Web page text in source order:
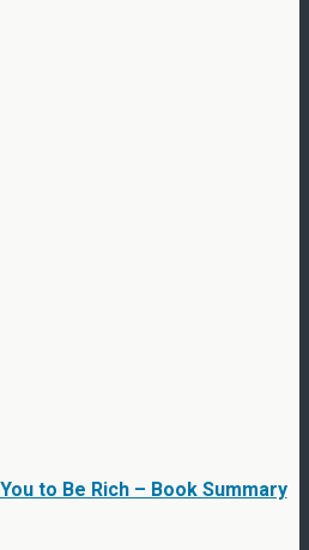
to Be Rich – Book Summary